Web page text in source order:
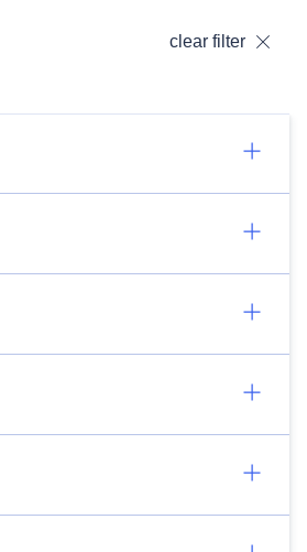
clear filter